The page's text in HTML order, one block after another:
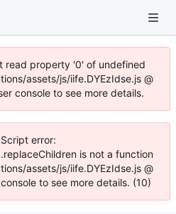
read property '0' of undefined
assets/js/iife.DYEzIdse.js @
console to see more details.
error:
is not a function
assets/js/iife.DYEzIdse.js @
to see more details. (10)